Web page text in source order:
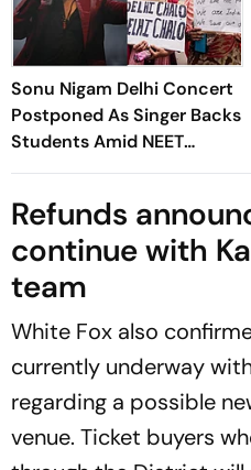
Sonu Nigam Delhi Concert
Postponed As Singer Backs
Students Amid NEET
Protests
Refunds
continue with
team
White Fox also
currently underway
regarding a possible
venue. Ticket buyers